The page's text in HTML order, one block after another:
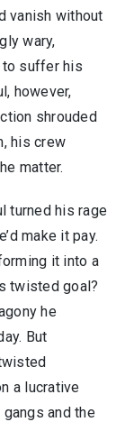
vanish without
wary,
to suffer his
however,
shrouded
his crew
matter.
turned his rage
make it pay.
it into a
twisted goal?
he
But
a lucrative
and the